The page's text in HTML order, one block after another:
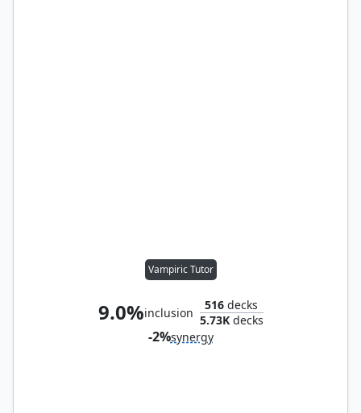
Vampiric Tutor
9.0%inclusion
516 decks
5.73Kdecks
-2%synergy